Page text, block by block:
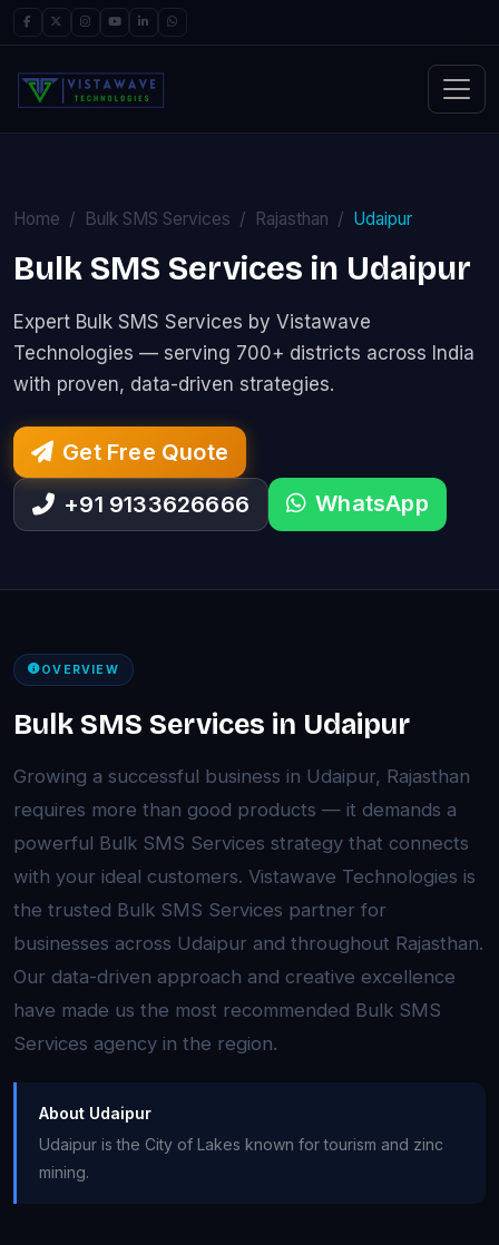
Home Bulk SMS Services Rajasthan Udaipur
Bulk SMS Services in Udaipur
Expert Bulk SMS Services by Vistawave
Technologies — serving 700+ districts across India
with proven, data-driven strategies.
Get Free Quote
+91 9133626666
WhatsApp
OVERVIEW
Bulk SMS Services in Udaipur
Growing a successful business in Udaipur, Rajasthan
requires more than good products — it demands a
powerful Bulk SMS Services strategy that connects
with your ideal customers. Vistawave Technologies is
the trusted Bulk SMS Services partner for
businesses across Udaipur and throughout Rajasthan.
Our data-driven approach and creative excellence
have made us the most recommended Bulk SMS
Services agency in the region.
About Udaipur
Udaipur is the City of Lakes known for tourism and zinc
mining.